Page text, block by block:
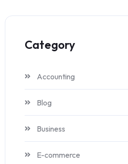
Category
Accounting
Blog
Business
E-commerce